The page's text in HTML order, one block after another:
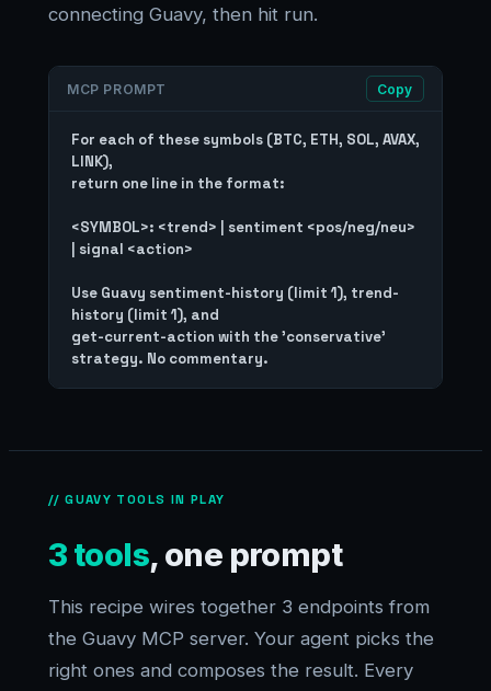
connecting Guavy, then hit run.
MCP PROMPT Copy
For each of these symbols (BTC, ETH, SOL, AVAX,
LINK),
return one line in the format:
<SYMBOL>: <trend> | sentiment <pos/neg/neu>
| signal <action>
Use Guavy sentiment-history (limit 1), trend-
history (limit 1), and
get-current-action with the 'conservative'
// GUAVY TOOLS IN PLAY
3 tools, one prompt
This recipe wires together 3 endpoints from
the Guavy MCP server. Your agent picks the
right ones and composes the result. Every